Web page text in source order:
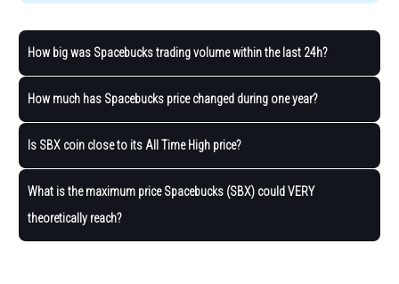
How big was Spacebucks trading volume within the last 24h?
How much has Spacebucks price changed during one year?
Is SBX coin close to its All Time High price?
What is the maximum price Spacebucks (SBX) could VERY
theoretically reach?